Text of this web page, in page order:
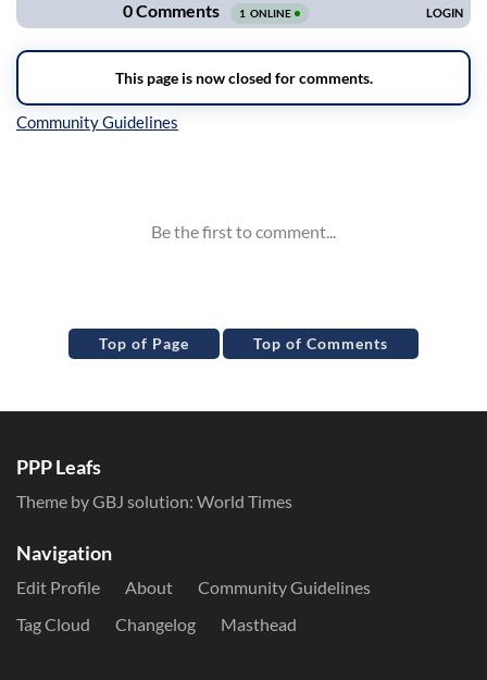
Top of Page Top of Comments
PPP Leafs
Theme by GBJ solution: World Times
Navigation
Edit Profile About
Community Guidelines
Tag Cloud
Changelog Masthead